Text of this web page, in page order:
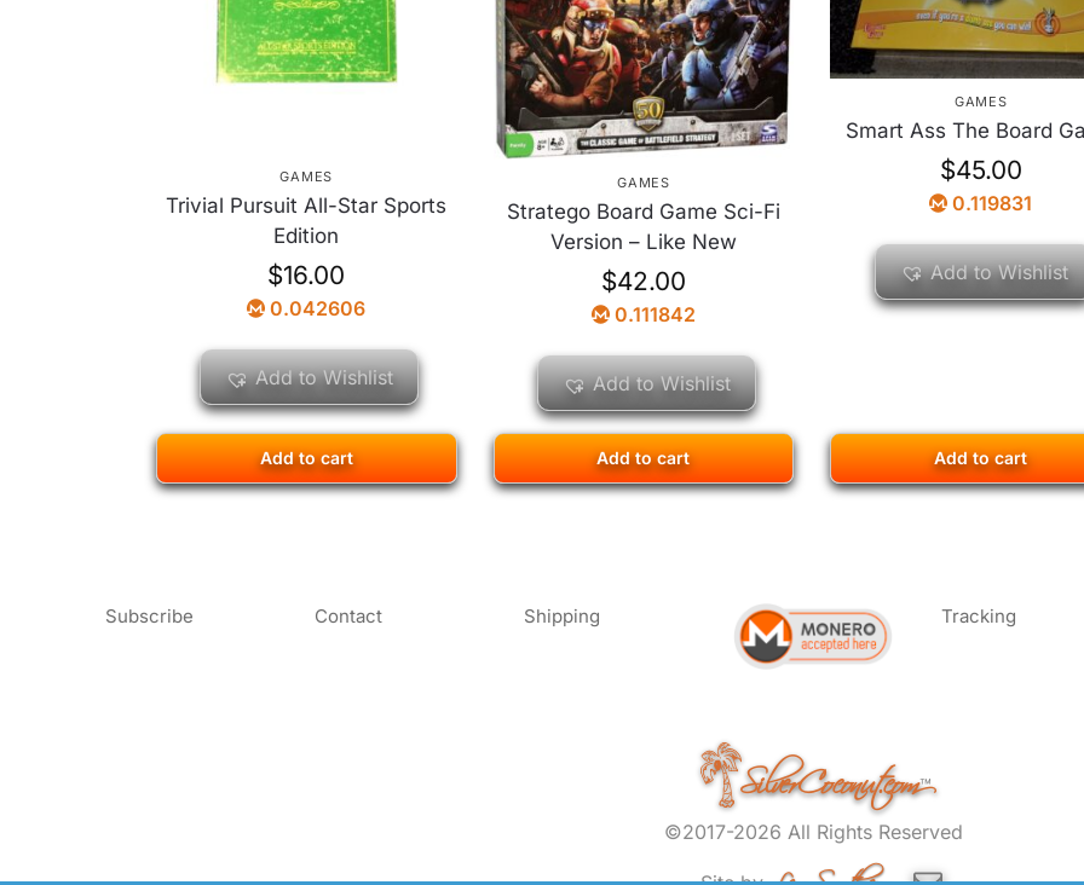
GAMES
Trivial Pursuit All-Star Sports
Edition
$16.00
0.042606
Add to cart
Add to Wishlist
GAMES
Stratego Board Game Sci-Fi
Version – Like New
$42.00
0.111842
Add to cart
Add to Wishlist
GAMES
Smart Ass The Board
$45.00
0.119831
Add to cart
Add to Wishlist
Subscribe Contact Shipping Tracking
SilverCoconut.com™
©2017-2026 All Rights Reserved